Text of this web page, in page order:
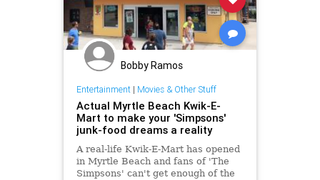
Bobby Ramos
Entertainment| Movies & Other Stuff
Actual Myrtle Beach Kwik-E-
Mart to make your 'Simpsons'
junk-food dreams a reality
A real-life Kwik-E-Mart has opened
in Myrtle Beach and fans of 'The
Simpsons' can't get enough of the